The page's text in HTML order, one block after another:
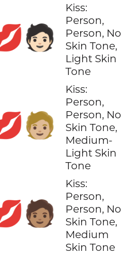
Kiss:
Person,
Person, No
Skin Tone,
Light Skin
Tone
Kiss:
Person,
Person, No
Skin Tone,
Medium-
Light Skin
Tone
Kiss:
Person,
Person, No
Skin Tone,
Medium
Skin Tone